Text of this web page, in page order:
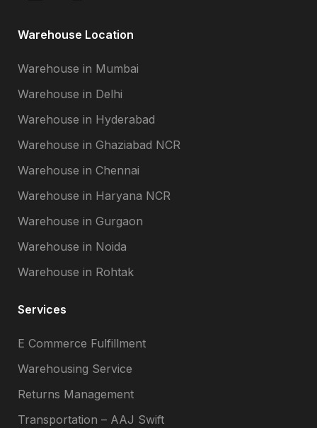
Warehouse Location
Warehouse in Mumbai
Warehouse in Delhi
Warehouse in Hyderabad
Warehouse in Ghaziabad NCR
Warehouse in Chennai
Warehouse in Haryana NCR
Warehouse in Gurgaon
Warehouse in Noida
Warehouse in Rohtak
Services
E Commerce Fulfillment
Warehousing Service
Returns Management
Transportation – AAJ Swift